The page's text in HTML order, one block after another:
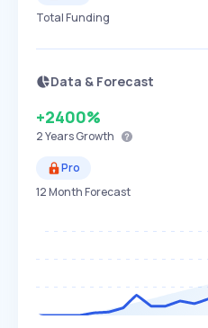
Total Funding
Data & Forecast
+2400%
2 YearsGrowth
Pro
12 Month Forecast